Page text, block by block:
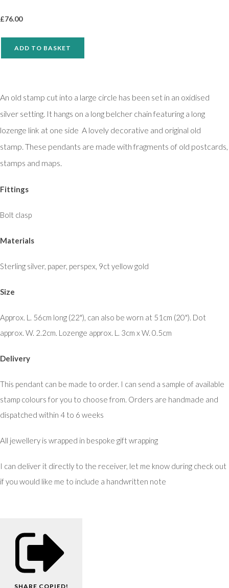
£76.00
ADD TO BASKET
An old stamp cut into a large circle has been set in an oxidised
silver setting. It hangs on a long belcher chain featuring a long
lozenge link at one side A lovely decorative and original old
stamp. These pendants are made with fragments of old postcards,
stamps and maps.
Fittings
Bolt clasp
Materials
Sterling silver, paper, perspex, 9ct yellow gold
Size
Approx. L. 56cm long (22"), can also be worn at 51cm (20"). Dot
approx. W. 2.2cm. Lozenge approx. L. 3cm x W. 0.5cm
Delivery
This pendant can be made to order. I can send a sample of available
stamp colours for you to choose from. Orders are handmade and
dispatched within 4 to 6 weeks
All jewellery is wrapped in bespoke gift wrapping
I can deliver it directly to the receiver, let me know during check out
if you would like me to include a handwritten note
SHARE COPIED!